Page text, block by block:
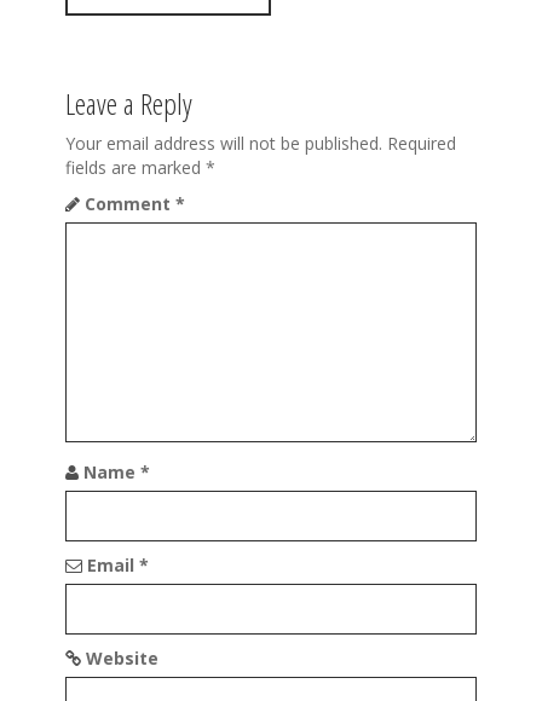
n
v
i
g
a
Leave a Reply
Your email address will not be published. Required
fields are marked *
Comment *
Name *
Email *
Website